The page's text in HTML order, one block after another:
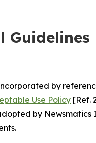
Guidelines
by
Use Policy [Ref.
by